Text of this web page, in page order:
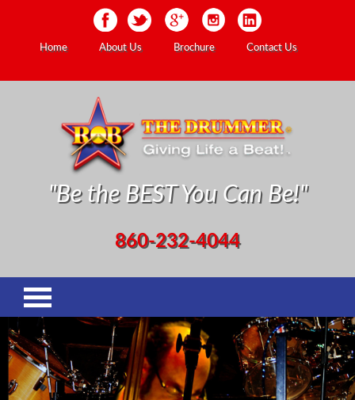
Home About Us Brochure Contact Us
"Be the BEST You Can Be!"
860-232-4044